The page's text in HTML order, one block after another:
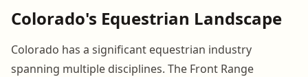
Colorado's Equestrian Landscape
Colorado has a significant equestrian industry
spanning multiple disciplines. The Front Range